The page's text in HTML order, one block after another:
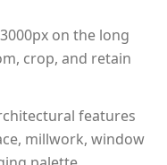
on the long
crop, and retain
features
millwork, window